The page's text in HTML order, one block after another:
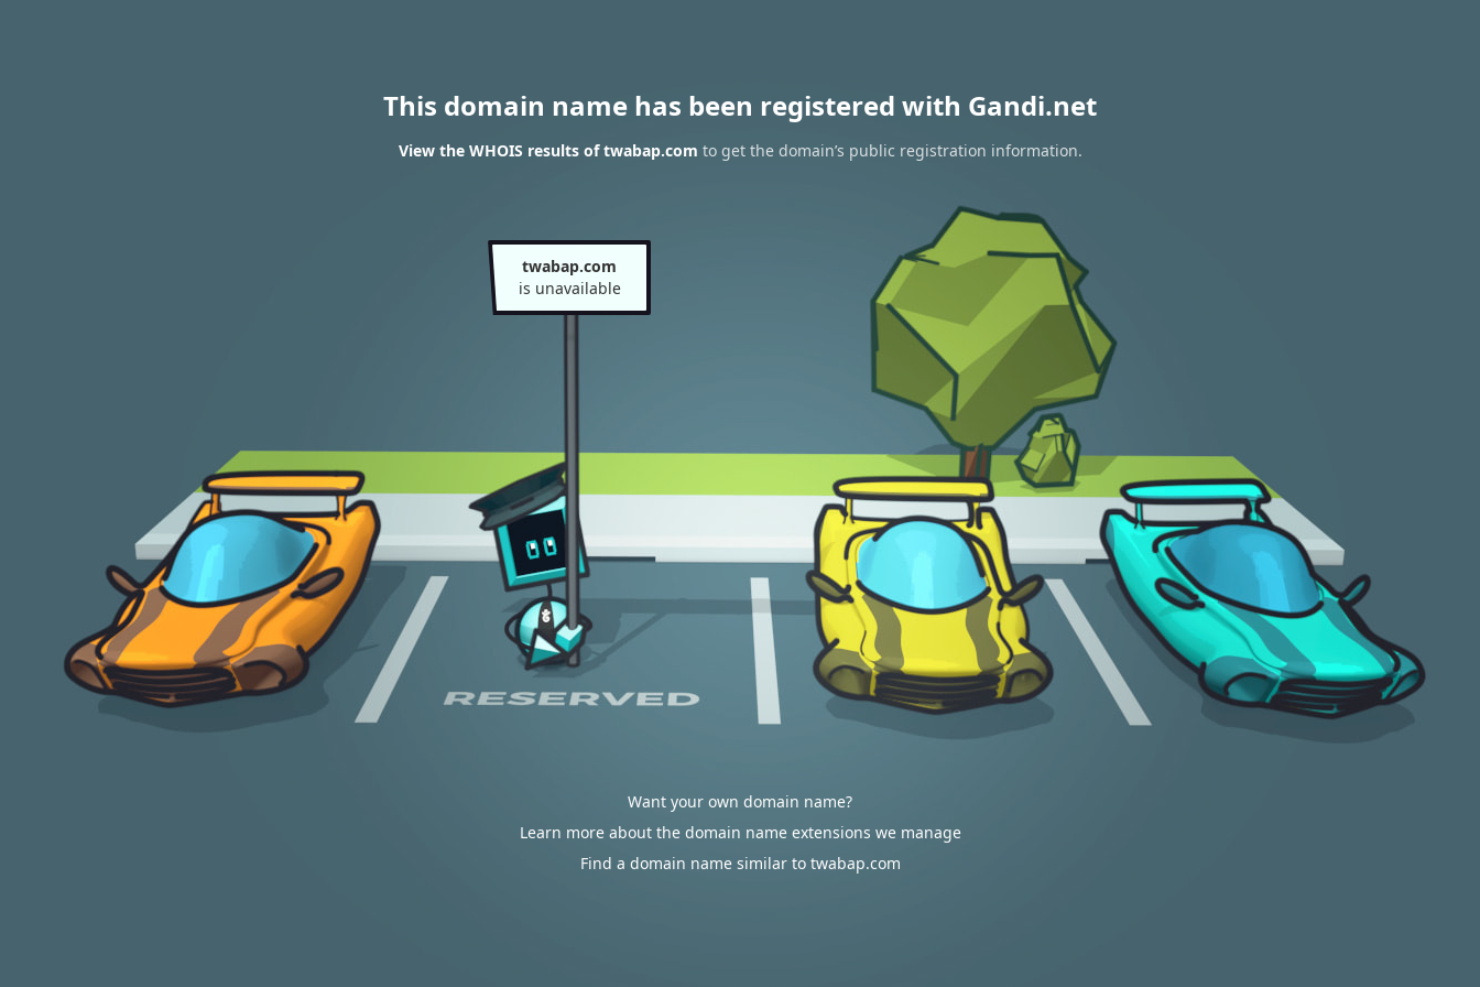
This domain name has been registered with Gandi.net
View the WHOIS results of twabap.com to get the domain’s public registration information.
twabap.com
is unavailable
Want your own domain name?
Learn more about the domain name extensions we manage
Find a domain name similar to twabap.com